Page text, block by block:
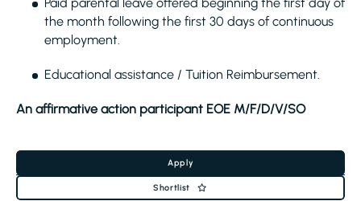
the month following the first 30 days of continuous
employment.
Educational assistance / Tuition Reimbursement.
An affirmative action participant EOE M/F/D/V/SO
Apply
Shortlist